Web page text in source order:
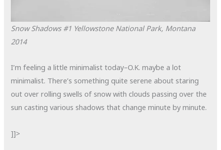
Snow Shadows #1 Yellowstone National Park, Montana
2014
I’m feeling a little minimalist today–O.K. maybe a lot
minimalist. There’s something quite serene about staring
out over rolling swells of snow with clouds passing over the
sun casting various shadows that change minute by minute.
]]>